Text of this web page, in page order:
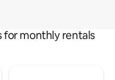
for monthly rentals